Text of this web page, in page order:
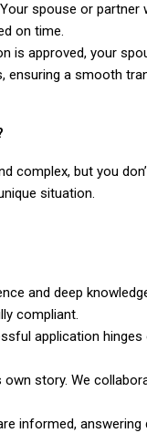
Your spouse or partner
on time.
is approved, your
ensuring a smooth
complex, but you
situation.
and deep
compliant.
application hinges
own story. We
informed, answering